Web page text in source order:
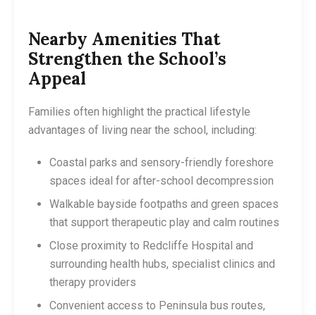
Nearby Amenities That
Strengthen the School’s
Appeal
Families often highlight the practical lifestyle
advantages of living near the school, including:
Coastal parks and sensory-friendly foreshore
spaces ideal for after-school decompression
Walkable bayside footpaths and green spaces
that support therapeutic play and calm routines
Close proximity to Redcliffe Hospital and
surrounding health hubs, specialist clinics and
therapy providers
Convenient access to Peninsula bus routes,